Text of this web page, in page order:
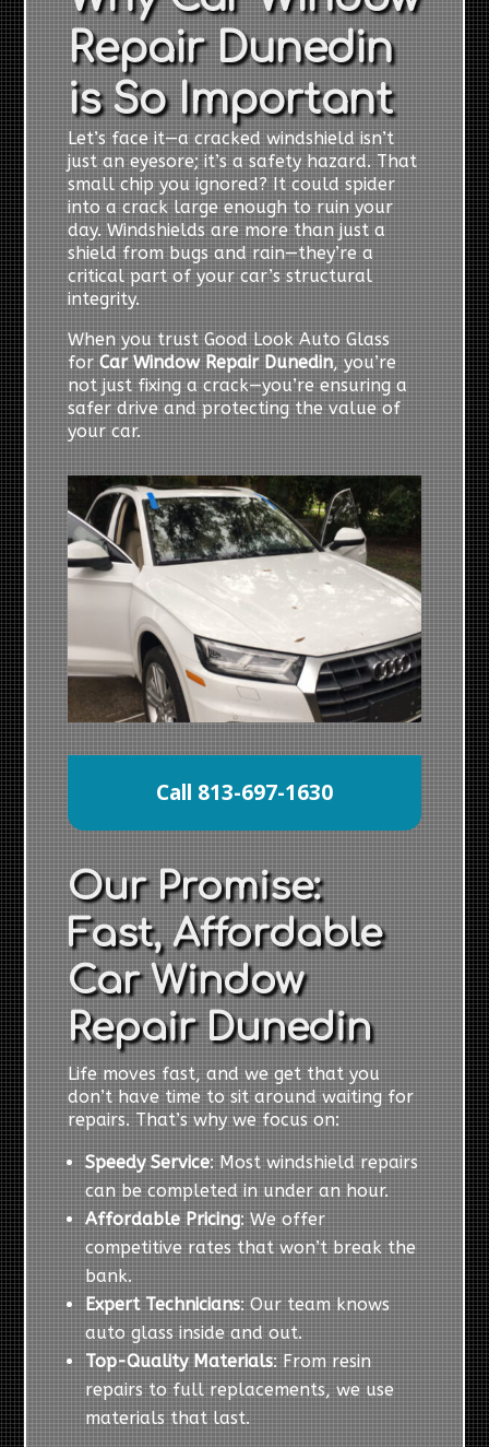
Repair Dunedin
is So Important
Let’s face it—a cracked windshield isn’t
just an eyesore; it’s a safety hazard. That
small chip you ignored? It could spider
into a crack large enough to ruin your
day. Windshields are more than just a
shield from bugs and rain—they’re a
critical part of your car’s structural
integrity.
When you trust Good Look Auto Glass
forCar Window Repair Dunedin, you’re
not just fixing a crack—you’re ensuring a
safer drive and protecting the value of
your car.
Call 813-697-1630
Our Promise:
Fast, Affordable
Car Window
Repair Dunedin
Life moves fast, and we get that you
don’t have time to sit around waiting for
repairs. That’s why we focus on:
Speedy Service: Most windshield repairs
can be completed in under an hour.
Affordable Pricing: We offer
competitive rates that won’t break the
bank.
Expert Technicians: Our team knows
auto glass inside and out.
Top-Quality Materials: From resin
repairs to full replacements, we use
materials that last.